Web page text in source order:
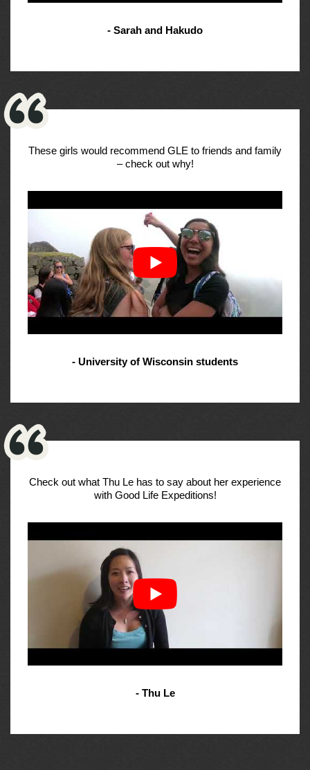
- Sarah and Hakudo
These girls would recommend GLE to friends and family
– check out why!
- University of Wisconsin students
Check out what Thu Le has to say about her experience
with Good Life Expeditions!
- Thu Le